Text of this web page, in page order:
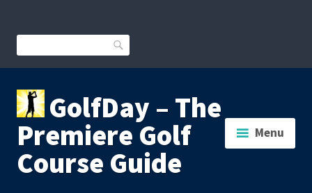
content
Search
GolfDay – The
Premiere Golf
Course Guide
Menu